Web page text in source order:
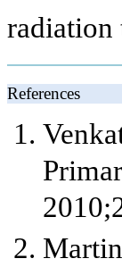
radiation
References